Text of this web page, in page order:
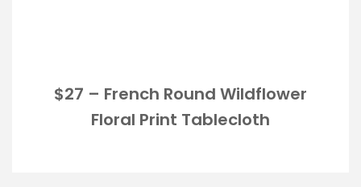
$27 – French Round Wildflower
Floral Print Tablecloth